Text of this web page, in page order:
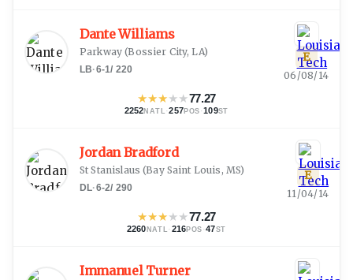
Dante Williams
Parkway (Bossier City, LA)
LB·6-1/ 220
★★★★★77.27
2252NATL ·257POS ·109ST
E
06/08/14
Jordan Bradford
St Stanislaus (Bay Saint Louis, MS)
DL·6-2/ 290
★★★★★77.27
2260 NATL · 216 POS ·47ST
E
11/04/14
Immanuel Turner